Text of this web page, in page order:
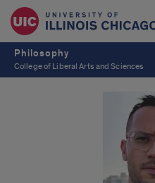
Philosophy
College of Liberal Arts and Sciences